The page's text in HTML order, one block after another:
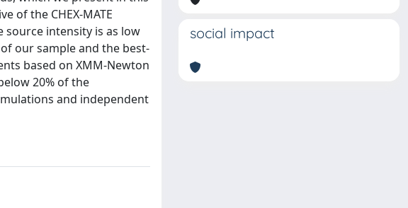
of the CHEX-MATE
intensity is as low
our sample and the best-
based on XMM-Newton
20% of the
and independent
social impact